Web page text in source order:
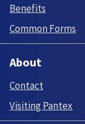
Benefits
Common Forms
About
Contact
Visiting Pantex